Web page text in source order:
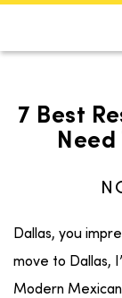
A TASTE OF
Search
7 Best
Need
Dallas, you
move to Dallas,
Modern